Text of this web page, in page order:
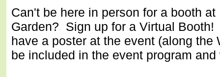
Can't be here in person for a booth
Garden? Sign up for a Virtual
have a poster at the event (along the
be included in the event program